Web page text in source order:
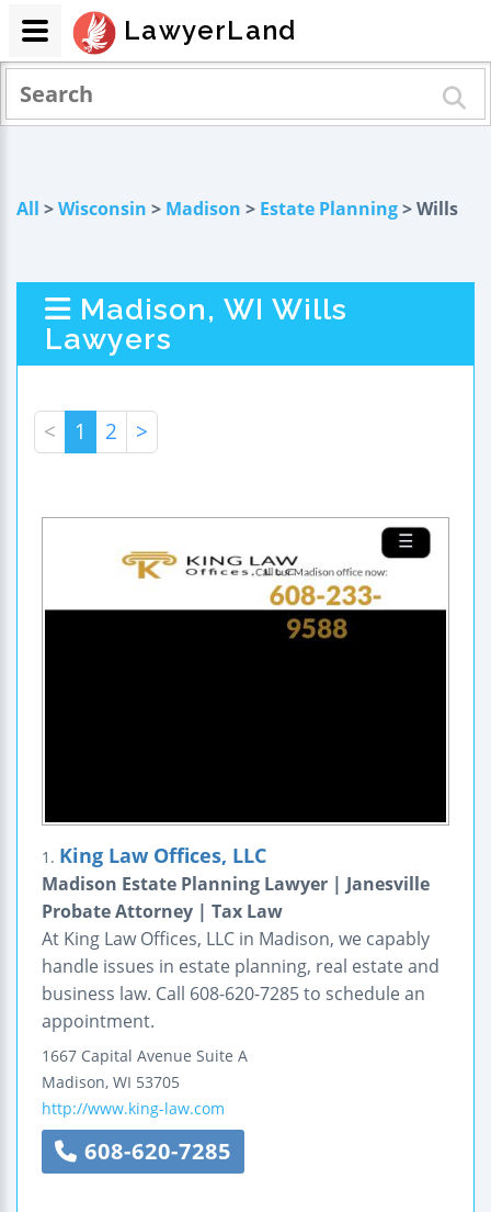
All >Wisconsin > Madison > Estate Planning> Wills
Madison, WI Wills
Lawyers
< 1 2 >
1. King Law Offices, LLC
Madison Estate Planning Lawyer | Janesville
Probate Attorney | Tax Law
At King Law Offices, LLC in Madison, we capably
handle issues in estate planning, real estate and
business law. Call 608-620-7285 to schedule an
appointment.
1667 Capital Avenue Suite A
Madison, WI 53705
http://www.king-law.com
608-620-7285
LawyerLand